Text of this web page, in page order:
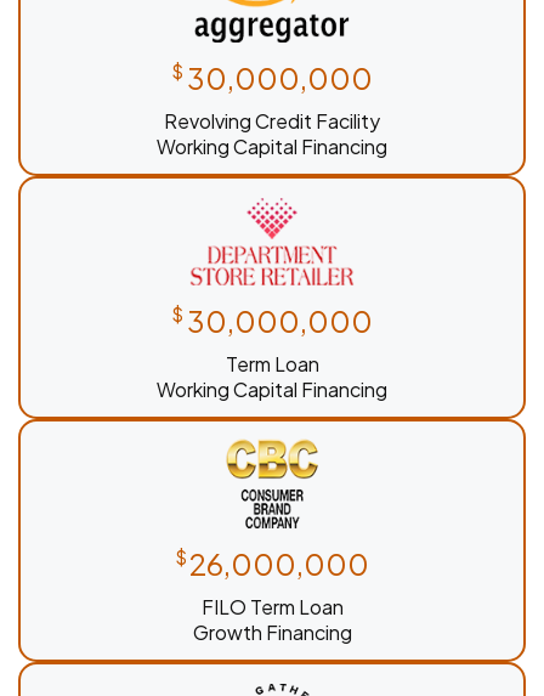
$ 30,000,000
Revolving Credit Facility
Working Capital Financing
$ 30,000,000
Term Loan
Working Capital Financing
$ 26,000,000
FILO Term Loan
Growth Financing